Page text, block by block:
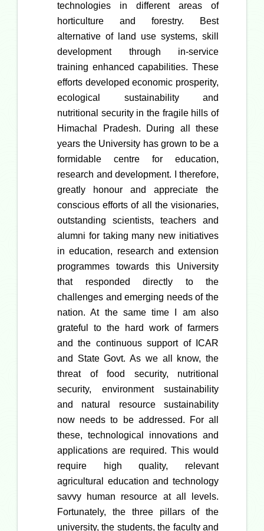
technologies in different areas of
horticulture and forestry. Best
alternative of land use systems, skill
development through in-service
training enhanced capabilities. These
efforts developed economic prosperity,
ecological sustainability and
nutritional security in the fragile hills of
Himachal Pradesh. During all these
years the University has grown to be a
formidable centre for education,
research and development. I therefore,
greatly honour and appreciate the
conscious efforts of all the visionaries,
outstanding scientists, teachers and
alumni for taking many new initiatives
in education, research and extension
programmes towards this University
that responded directly to the
challenges and emerging needs of the
nation. At the same time I am also
grateful to the hard work of farmers
and the continuous support of ICAR
and State Govt. As we all know, the
threat of food security, nutritional
security, environment sustainability
and natural resource sustainability
now needs to be addressed. For all
these, technological innovations and
applications are required. This would
require high quality, relevant
agricultural education and technology
savvy human resource at all levels.
Fortunately, the three pillars of the
university, the students, the faculty and